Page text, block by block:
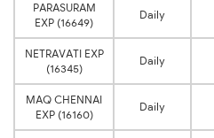
PARASURAM
EXP (16649)
Daily
NETRAVATI EXP
(16345)
Daily
MAQ CHENNAI
EXP (16160)
Daily